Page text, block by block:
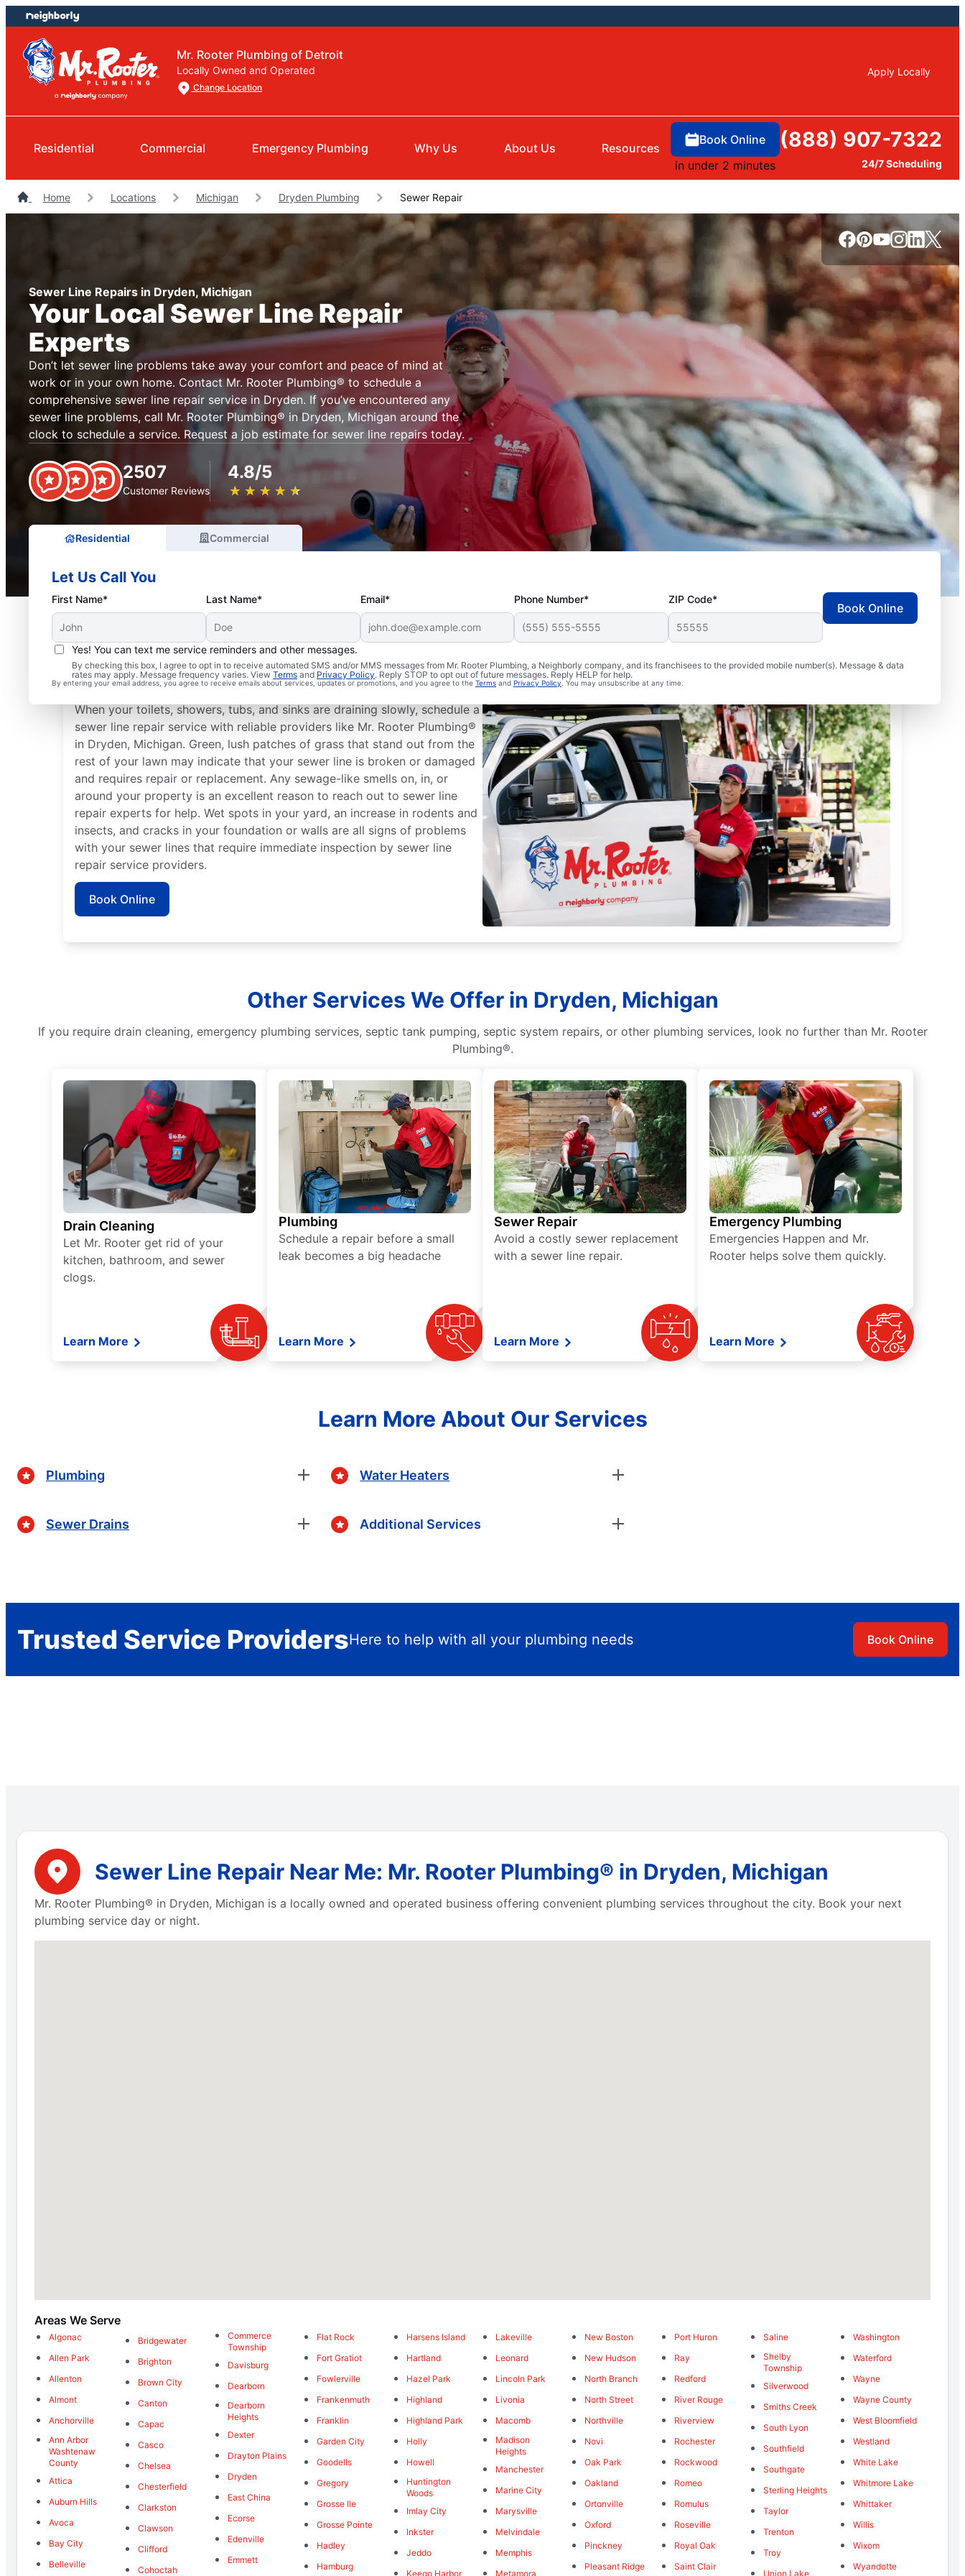
Skip
to
content
Skip
to
footer
Mr. Rooter Plumbing of Detroit
Locally Owned and Operated
Change Location
Apply Locally
Residential Commercial Emergency Plumbing Why Us About Us Resources
Book Online
in under 2 minutes
(888) 907-7322
24/7 Scheduling
Home Locations Michigan Dryden Plumbing Sewer Repair
Sewer Line Repairs in Dryden, Michigan
Your Local Sewer Line Repair
Experts
Don’t let sewer line problems take away your comfort and peace of mind at
work or in your own home. Contact Mr. Rooter Plumbing® to schedule a
comprehensive sewer line repair service in Dryden. If you’ve encountered any
sewer line problems, call Mr. Rooter Plumbing® in Dryden, Michigan around the
clock to schedule a service. Request a job estimate for sewer line repairs today.
2507
Customer Reviews
4.8/5
★ ★ ★ ★ ★
☆ ☆ ☆ ☆ ☆
Residential Commercial
Let Us Call You
First Name* Last Name* Email* Phone Number* ZIP Code*
Yes! You can text me service reminders and other messages.
By checking this box, I agree to opt in to receive automated SMS and/or MMS messages from Mr. Rooter Plumbing, a Neighborly company, and its franchisees to the provided mobile number(s). Message & data
rates may apply. Message frequency varies. View Terms and Privacy Policy. Reply STOP to opt out of future messages. Reply HELP for help.
By entering your email address, you agree to receive emails about services, updates or promotions, and you agree to the Terms and Privacy Policy. You may unsubscribe at any time.
Book Online
Is It Time to Book Sewer Line Repairs?
When your toilets, showers, tubs, and sinks are draining slowly, schedule a
sewer line repair service with reliable providers like Mr. Rooter Plumbing®
in Dryden, Michigan. Green, lush patches of grass that stand out from the
rest of your lawn may indicate that your sewer line is broken or damaged
and requires repair or replacement. Any sewage-like smells on, in, or
around your property is an excellent reason to reach out to sewer line
repair experts for help. Wet spots in your yard, an increase in rodents and
insects, and cracks in your foundation or walls are all signs of problems
with your sewer lines that require immediate inspection by sewer line
repair service providers.
Book Online
Other Services We Offer in Dryden, Michigan
If you require drain cleaning, emergency plumbing services, septic tank pumping, septic system repairs, or other plumbing services, look no further than Mr. Rooter
Plumbing®.
Drain Cleaning
Let Mr. Rooter get rid of your
kitchen, bathroom, and sewer
clogs.
Learn More
Plumbing
Schedule a repair before a small
leak becomes a big headache
Learn More
Sewer Repair
Avoid a costly sewer replacement
with a sewer line repair.
Learn More
Emergency Plumbing
Emergencies Happen and Mr.
Rooter helps solve them quickly.
Learn More
Learn More About Our Services
Plumbing
Sewer Drains
Water Heaters
Additional Services
Trusted Service ProvidersHere to help with all your plumbing needs Book Online
Sewer Line Repair Near Me: Mr. Rooter Plumbing® in Dryden, Michigan
Mr. Rooter Plumbing® in Dryden, Michigan is a locally owned and operated business offering convenient plumbing services throughout the city. Book your next
plumbing service day or night.
Areas We Serve
Algonac
Allen Park
Allenton
Almont
Anchorville
Ann Arbor
Washtenaw
County
Attica
Auburn Hills
Avoca
Bay City
Belleville
Bridgewater
Brighton
Brown City
Canton
Capac
Casco
Chelsea
Chesterfield
Clarkston
Clawson
Clifford
Cohoctah
Commerce
Township
Davisburg
Dearborn
Dearborn
Heights
Dexter
Drayton Plains
Dryden
East China
Ecorse
Edenville
Emmett
Flat Rock
Fort Gratiot
Fowlerville
Frankenmuth
Franklin
Garden City
Goodells
Gregory
Grosse Ile
Grosse Pointe
Hadley
Hamburg
Harsens Island
Hartland
Hazel Park
Highland
Highland Park
Holly
Howell
Huntington
Woods
Imlay City
Inkster
Jeddo
Keego Harbor
Lakeville
Leonard
Lincoln Park
Livonia
Macomb
Madison
Heights
Manchester
Marine City
Marysville
Melvindale
Memphis
Metamora
New Boston
New Hudson
North Branch
North Street
Northville
Novi
Oak Park
Oakland
Ortonville
Oxford
Pinckney
Pleasant Ridge
Port Huron
Ray
Redford
River Rouge
Riverview
Rochester
Rockwood
Romeo
Romulus
Roseville
Royal Oak
Saint Clair
Saline
Shelby
Township
Silverwood
Smiths Creek
South Lyon
Southfield
Southgate
Sterling Heights
Taylor
Trenton
Troy
Union Lake
Washington
Waterford
Wayne
Wayne County
West Bloomfield
Westland
White Lake
Whitmore Lake
Whittaker
Willis
Wixom
Wyandotte